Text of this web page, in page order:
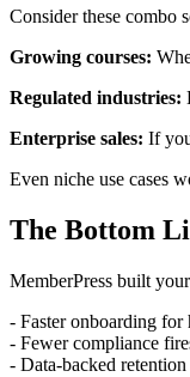
Consider these combo
Growing courses:
Regulated industries:
Enterprise sales: If
Even niche use cases
The Bottom
MemberPress built
- Faster onboarding for
- Fewer compliance
- Data-backed retention